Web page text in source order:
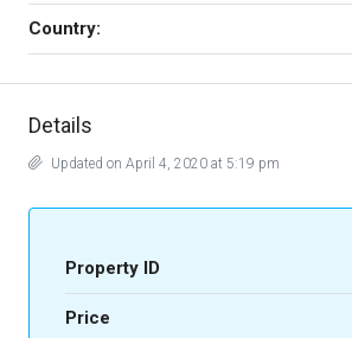
Country:
Details
Updated on April 4, 2020 at 5:19 pm
Property ID
Price